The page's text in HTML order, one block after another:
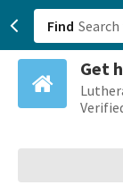
Find
Get